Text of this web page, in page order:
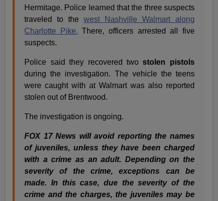
Hermitage. Police learned that the three suspects
traveled to the west Nashville Walmart along
Charlotte Pike. There, officers arrested all five
suspects.
Police said they recovered twostolen pistols
during the investigation. The vehicle the teens
were caught with at Walmart was also reported
stolen out of Brentwood.
The investigation is ongoing.
FOX 17 News will avoid reporting the names
of juveniles, unless they have been charged
with a crime as an adult. Depending on the
severity of the crime, exceptions can be
made. In this case, due the severity of the
crime and the charges, the juveniles may be